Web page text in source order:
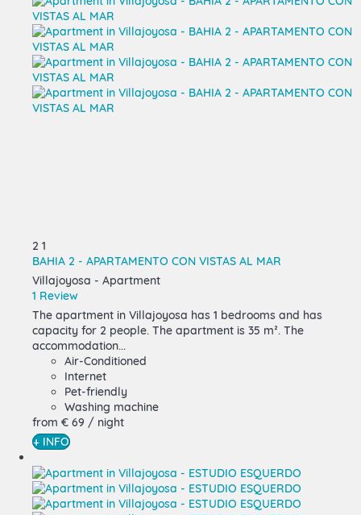
2 1
BAHIA 2 - APARTAMENTO CON VISTAS AL MAR
Villajoyosa - Apartment
1 Review
The apartment in Villajoyosa has 1 bedrooms and has
capacity for 2 people. The apartment is 35 m². The
accommodation...
Air-Conditioned
Internet
Pet-friendly
Washing machine
from € 69 / night
+ INFO